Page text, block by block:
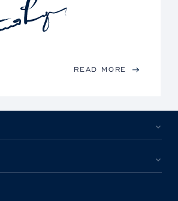
READ MORE